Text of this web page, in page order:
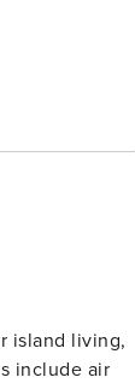
island living,
include air